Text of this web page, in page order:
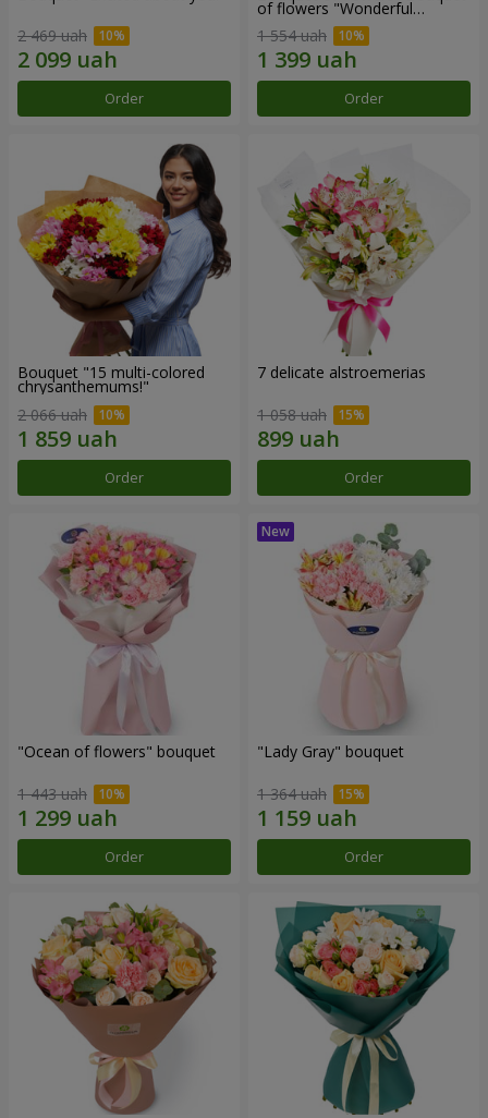
2 469 uah
Order
of flowers "Wonderful
1 554 uah
Order
Bouquet "15 multi-colored
chrysanthemums!"
2 066 uah
Order
7 delicate alstroemerias
1 058 uah
Order
"Ocean of flowers" bouquet
1 443 uah
Order
"Lady Gray" bouquet
1 364 uah
Order